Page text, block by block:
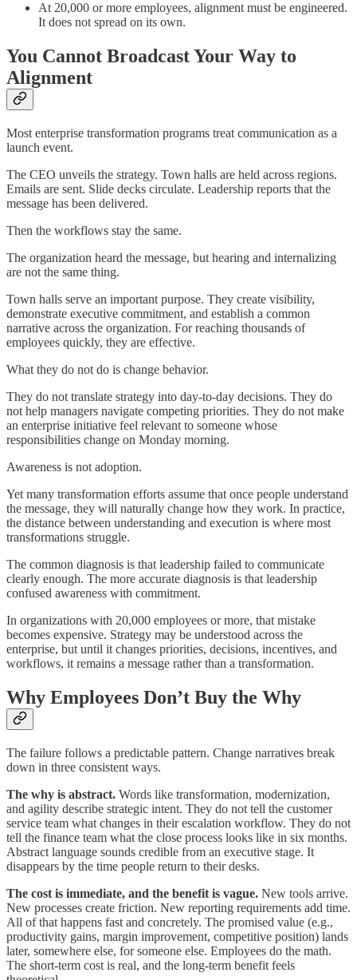
At 20,000 or more employees, alignment must be engineered.
It does not spread on its own.
You Cannot Broadcast Your Way to
Alignment
Most enterprise transformation programs treat communication as a
launch event.
The CEO unveils the strategy. Town halls are held across regions.
Emails are sent. Slide decks circulate. Leadership reports that the
message has been delivered.
Then the workflows stay the same.
The organization heard the message, but hearing and internalizing
are not the same thing.
Town halls serve an important purpose. They create visibility,
demonstrate executive commitment, and establish a common
narrative across the organization. For reaching thousands of
employees quickly, they are effective.
What they do not do is change behavior.
They do not translate strategy into day-to-day decisions. They do
not help managers navigate competing priorities. They do not make
an enterprise initiative feel relevant to someone whose
responsibilities change on Monday morning.
Awareness is not adoption.
Yet many transformation efforts assume that once people understand
the message, they will naturally change how they work. In practice,
the distance between understanding and execution is where most
transformations struggle.
The common diagnosis is that leadership failed to communicate
clearly enough. The more accurate diagnosis is that leadership
confused awareness with commitment.
In organizations with 20,000 employees or more, that mistake
becomes expensive. Strategy may be understood across the
enterprise, but until it changes priorities, decisions, incentives, and
workflows, it remains a message rather than a transformation.
Why Employees Don’t Buy the Why
The failure follows a predictable pattern. Change narratives break
down in three consistent ways.
The why is abstract. Words like transformation, modernization,
and agility describe strategic intent. They do not tell the customer
service team what changes in their escalation workflow. They do not
tell the finance team what the close process looks like in six months.
Abstract language sounds credible from an executive stage. It
disappears by the time people return to their desks.
The cost is immediate, and the benefit is vague. New tools arrive.
New processes create friction. New reporting requirements add time.
All of that happens fast and concretely. The promised value (e.g.,
productivity gains, margin improvement, competitive position) lands
later, somewhere else, for someone else. Employees do the math.
The short-term cost is real, and the long-term benefit feels